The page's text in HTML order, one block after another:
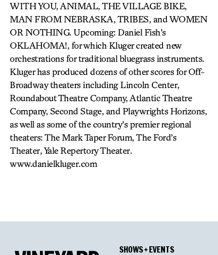
WITH YOU, ANIMAL, THE VILLAGE BIKE,
MAN FROM NEBRASKA, TRIBES, and WOMEN
OR NOTHING. Upcoming: Daniel Fish’s
OKLAHOMA!, for which Kluger created new
orchestrations for traditional bluegrass instruments.
Kluger has produced dozens of other scores for Off-
Broadway theaters including Lincoln Center,
Roundabout Theatre Company, Atlantic Theatre
Company, Second Stage, and Playwrights Horizons,
as well as some of the country’s premier regional
theaters: The Mark Taper Forum, The Ford’s
Theater, Yale Repertory Theater.
www.danielkluger.com
SHOWS + EVENTS